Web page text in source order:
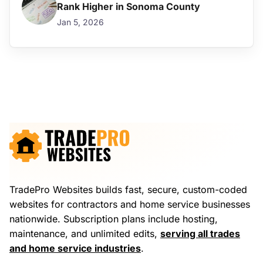
Rank Higher in Sonoma County
Jan 5, 2026
TradePro Websites builds fast, secure, custom-coded
websites for contractors and home service businesses
nationwide. Subscription plans include hosting,
maintenance, and unlimited edits, serving all trades
and home service industries.